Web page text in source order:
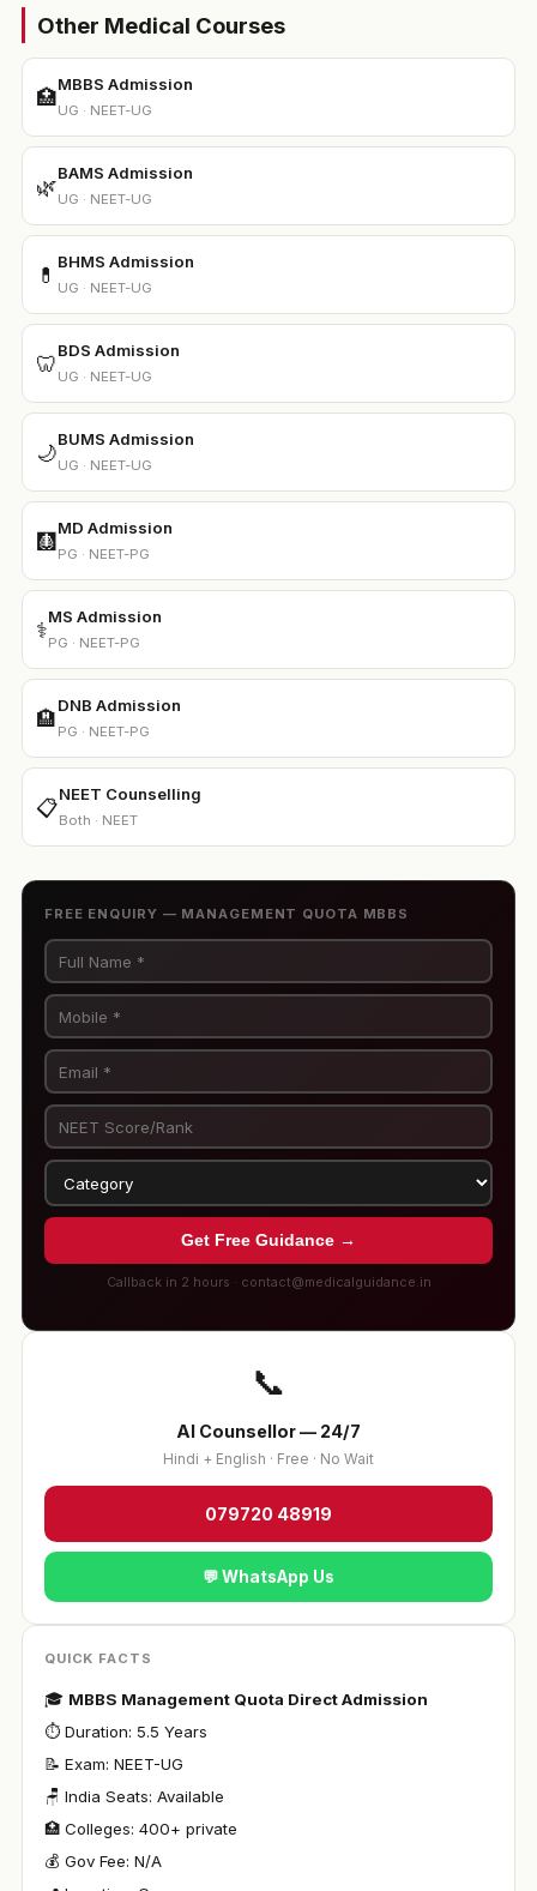
Other Medical Courses
🏥
MBBS Admission
UG · NEET-UG
🌿
BAMS Admission
UG · NEET-UG
💊
BHMS Admission
UG · NEET-UG
🦷
BDS Admission
UG · NEET-UG
🌙
BUMS Admission
UG · NEET-UG
🩻
MD Admission
PG · NEET-PG
⚕️
MS Admission
PG · NEET-PG
🏨
DNB Admission
PG · NEET-PG
📋
NEET Counselling
Both · NEET
FREE ENQUIRY — MANAGEMENT QUOTA MBBS
Get Free Guidance →
Callback in 2 hours · contact@medicalguidance.in
📞
AI Counsellor — 24/7
Hindi + English · Free · No Wait
079720 48919
💬 WhatsApp Us
QUICK FACTS
🎓 MBBS Management Quota Direct Admission
⏱ Duration: 5.5 Years
📝 Exam: NEET-UG
🪑 India Seats: Available
🏥 Colleges: 400+ private
💰 Gov Fee: N/A